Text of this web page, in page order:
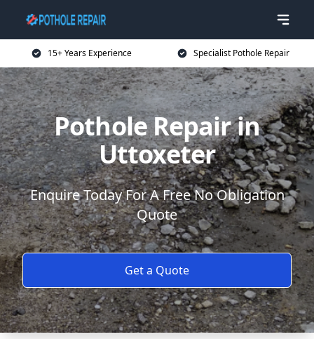
15+ Years Experience Specialist Pothole Repair
Pothole Repair in
Uttoxeter
Enquire Today For A Free No Obligation
Quote
Get a Quote